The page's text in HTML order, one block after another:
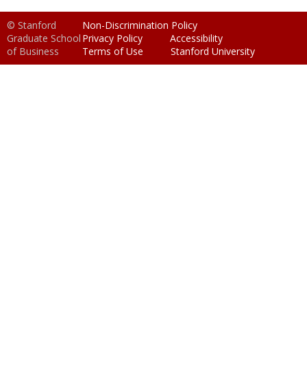
© Stanford
Graduate School
of Business
Non-Discrimination Policy
Privacy Policy
Accessibility
Terms of Use
Stanford University